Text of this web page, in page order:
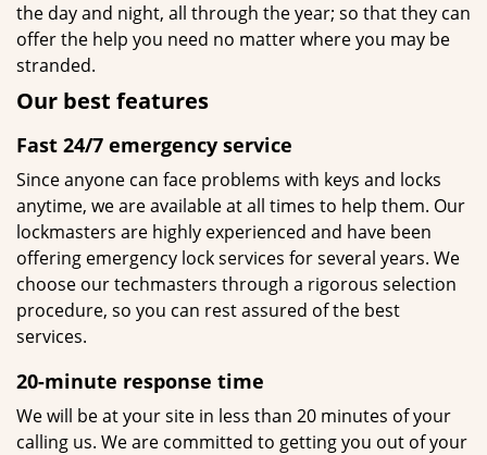
the day and night, all through the year; so that they can
offer the help you need no matter where you may be
stranded.
Our best features
Fast 24/7 emergency service
Since anyone can face problems with keys and locks
anytime, we are available at all times to help them. Our
lockmasters are highly experienced and have been
offering emergency lock services for several years. We
choose our techmasters through a rigorous selection
procedure, so you can rest assured of the best
services.
20-minute response time
We will be at your site in less than 20 minutes of your
calling us. We are committed to getting you out of your